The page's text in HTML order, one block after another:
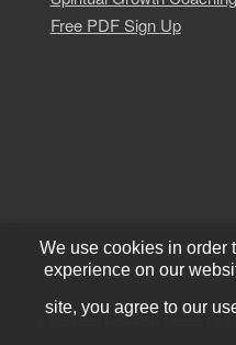
Free PDF Sign Up
© Copyright Redeemer Church Park
We use cookies in order
experience on our
site, you agree to our